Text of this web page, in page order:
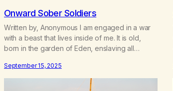
Onward Sober Soldiers
Written by, Anonymous I am engaged in a war
with a beast that lives inside of me. It is old,
born in the garden of Eden, enslaving all
holiday of Passover fell while I was detoxing,
for this holiday celebrates the release of Jews
September 15, 2025